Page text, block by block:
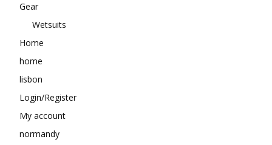
Gear
Wetsuits
Home
home
lisbon
Login/Register
My account
normandy